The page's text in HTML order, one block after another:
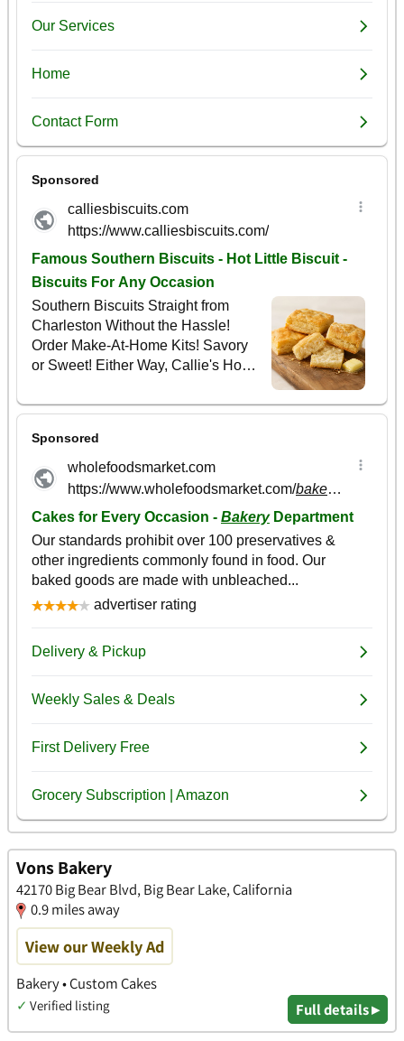
Vons Bakery
42170 Big Bear Blvd, Big Bear Lake, California
0.9 miles away
View our Weekly Ad
Bakery • Custom Cakes
✓ Verified listing Full details ▸